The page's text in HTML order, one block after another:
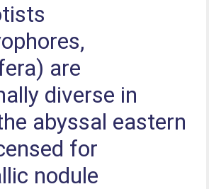
are
diverse in
abyssal eastern
for
nodule